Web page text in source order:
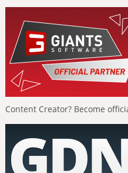
Content Creator? Become